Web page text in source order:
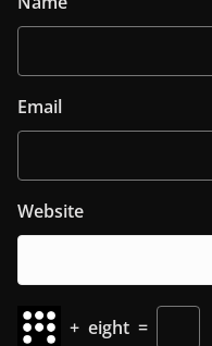
Email
Website
+ eight =